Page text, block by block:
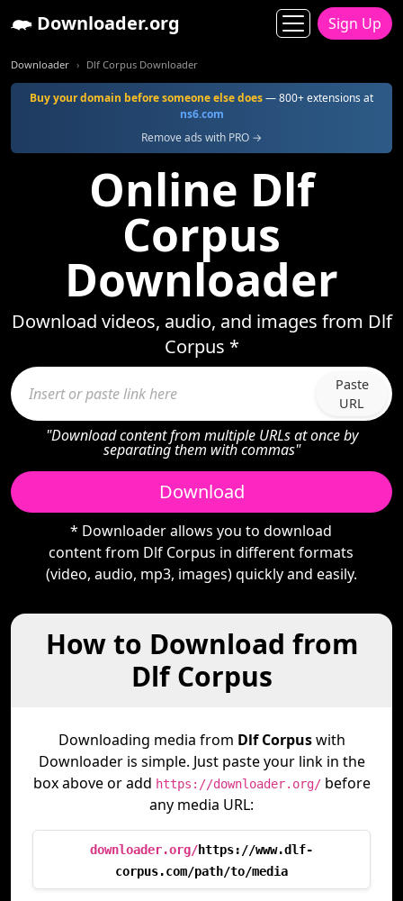
Downloader.org Sign Up
Downloader Dlf Corpus Downloader
Buy your domain before someone else does— 800+ extensions at
ns6.com
Remove ads with PRO →
Online Dlf
Corpus
Downloader
Download videos, audio, and images from Dlf
Corpus *
Paste
URL
"Download content from multiple URLs at once by
separating them with commas"
Download
* Downloader allows you to download
content from Dlf Corpus in different formats
(video, audio, mp3, images) quickly and easily.
How to Download from
Dlf Corpus
Downloading media from Dlf Corpuswith
Downloader is simple. Just paste your link in the
box above or add https://downloader.org/before
any media URL:
downloader.org/https://www.dlf-
corpus.com/path/to/media